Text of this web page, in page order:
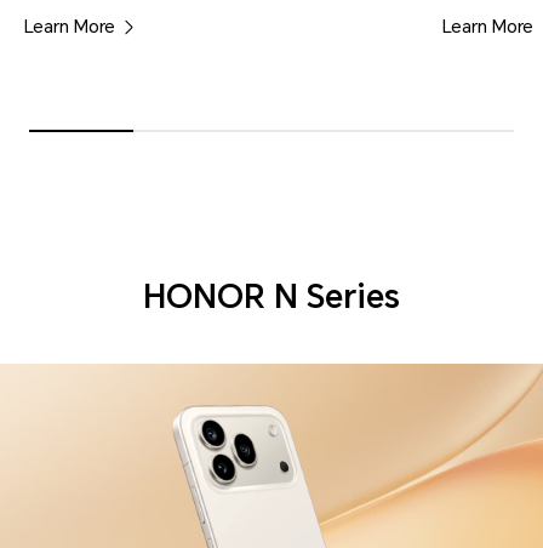
Learn More Learn More
HONOR N Series